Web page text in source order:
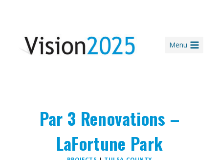
Menu
Par 3 Renovations –
LaFortune Park